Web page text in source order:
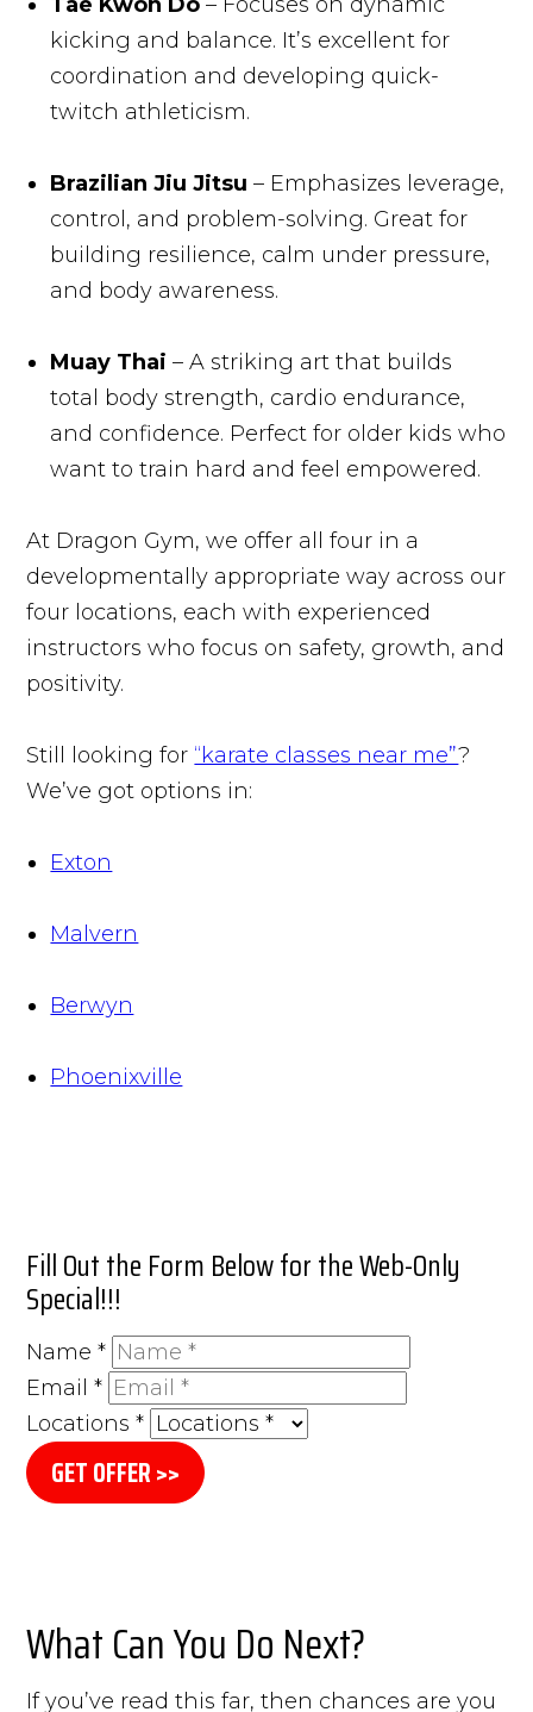
kicking and balance. It’s excellent for
coordination and developing quick-
twitch athleticism.
Brazilian Jiu Jitsu – Emphasizes leverage,
control, and problem-solving. Great for
building resilience, calm under pressure,
and body awareness.
Muay Thai – A striking art that builds
total body strength, cardio endurance,
and confidence. Perfect for older kids who
want to train hard and feel empowered.
At Dragon Gym, we offer all four in a
developmentally appropriate way across our
four locations, each with experienced
instructors who focus on safety, growth, and
positivity.
Still looking for “karate classes near me”?
We’ve got options in:
Exton
Malvern
Berwyn
Phoenixville
Fill Out the Form Below for the Web-Only
Special!!!
Name*
Email*
Locations*
GET OFFER >>
What Can You Do Next?
If you’ve read this far, then chances are you